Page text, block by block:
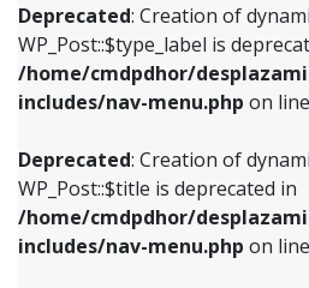
Deprecated: Creation of
WP_Post::$type_label is
/home/cmdpdhor/
includes/nav-menu.php on line
Deprecated: Creation of
WP_Post::$title is deprecated in
/home/cmdpdhor/
includes/nav-menu.php on line
/home/cmdpdhor/
includes/nav-
Deprecated:
/home/cmdpdhor/
includes/nav-
Deprecated:
includes/nav-menu.phpon
Deprecated: Creation of
WP_Post::$url is deprecated in
includes/nav-menu.phpon
Deprecated: Creation of
WP_Post::$title is deprecated in